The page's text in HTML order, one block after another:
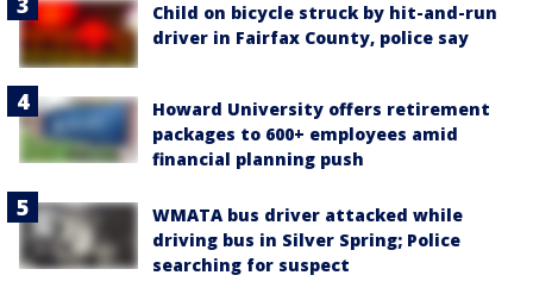
Child on bicycle struck by hit-and-run
driver in Fairfax County, police say
Howard University offers retirement
packages to 600+ employees amid
financial planning push
WMATA bus driver attacked while
driving bus in Silver Spring; Police
searching for suspect